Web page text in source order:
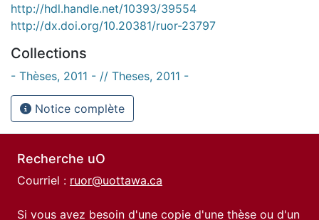
http://hdl.handle.net/10393/39554
http://dx.doi.org/10.20381/ruor-23797
Collections
- Thèses, 2011 - // Theses, 2011 -
Notice complète
Recherche uO
Courriel : ruor@uottawa.ca
Si vous avez besoin d'une copie d'une thèse ou d'un